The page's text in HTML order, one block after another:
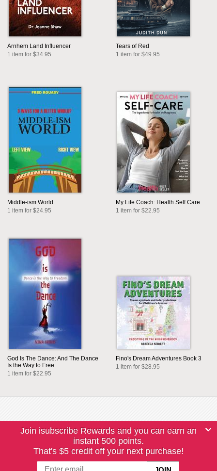
Arnhem Land Influencer
1 item for $34.95
Tears of Red
1 item for $49.95
Middle-ism World
1 item for $24.95
My Life Coach: Health Self Care
1 item for $22.95
God Is The Dance: And The Dance
Is the Way to Free
1 item for $22.95
Fino's Dream Adventures Book 3
1 item for $28.95
Join isubscribe Rewards and you can earn an
instant 500 points.
That's $5 credit off your next purchase!